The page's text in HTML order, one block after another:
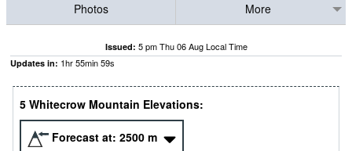
Photos
More
Issued: 5 pm Thu 06 Aug Local Time
Updates in: 1hr55min58s
5 Whitecrow Mountain Elevations:
Forecast at: 2500 m